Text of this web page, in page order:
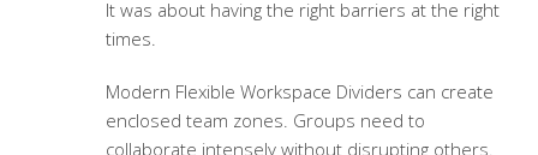
It was about having the right barriers at the right
times.
Modern Flexible Workspace Dividers can create
enclosed team zones. Groups need to
collaborate intensely without disrupting others.